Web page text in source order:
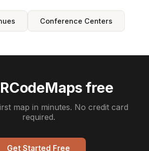
Conference Centers
free
map in minutes. No credit card
required.
Get Started Free